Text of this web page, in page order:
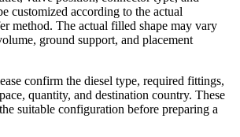
customized according to the actual
method. The actual filled shape may vary
ground support, and placement
confirm the diesel type, required fittings,
quantity, and destination country. These
suitable configuration before preparing a